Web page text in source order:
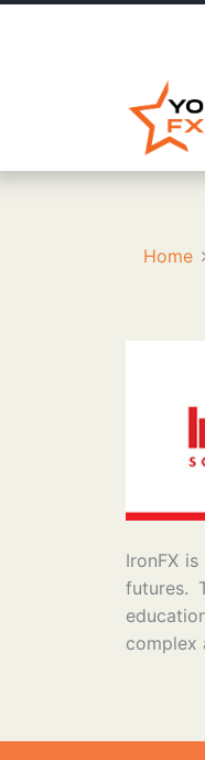
Home
IronFX
futures.
complex